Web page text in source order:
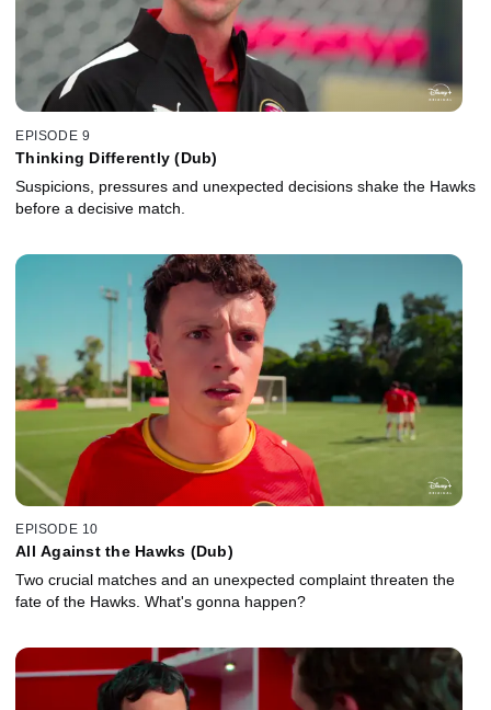
EPISODE 9
Thinking Differently (Dub)
Suspicions, pressures and unexpected decisions shake the Hawks
before a decisive match.
EPISODE 10
All Against the Hawks (Dub)
Two crucial matches and an unexpected complaint threaten the
fate of the Hawks. What's gonna happen?